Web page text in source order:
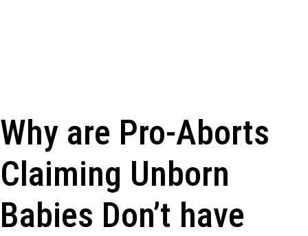
Why are Pro-Aborts
Claiming Unborn
Babies Don’t have